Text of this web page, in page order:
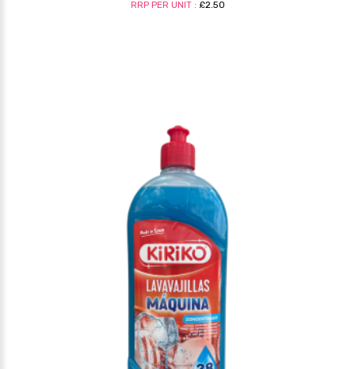
RRP PER UNIT : £2.50